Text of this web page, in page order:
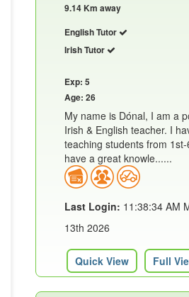
9.14 Km away
English Tutor
Irish Tutor
Exp: 5
Age: 26
My name is Dónal, I am a
Irish & English teacher. I
teaching students from
have a great knowle......
Last Login: 11:38:34 AM
13th 2026
Quick View Full